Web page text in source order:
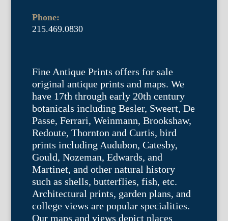
Phone:
215.469.0830
Fine Antique Prints offers for sale
original antique prints and maps. We
have 17th through early 20th century
botanicals including Besler, Sweert, De
Passe, Ferrari, Weinmann, Brookshaw,
Redoute, Thornton and Curtis, bird
prints including Audubon, Catesby,
Gould, Nozeman, Edwards, and
Martinet, and other natural history
such as shells, butterflies, fish, etc.
Architectural prints, garden plans, and
college views are popular specialities.
Our maps and views depict places